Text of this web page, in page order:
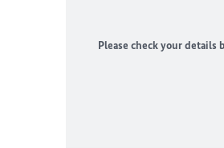
Please check your details